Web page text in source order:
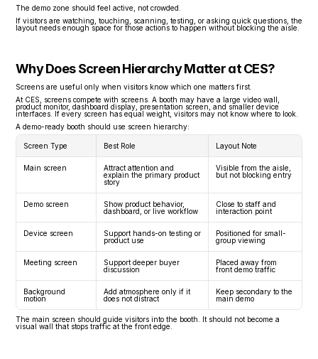
The demo zone should feel active, not crowded.
If visitors are watching, touching, scanning, testing, or asking quick questions, the
layout needs enough space for those actions to happen without blocking the aisle.
Why Does Screen Hierarchy Matter at CES?
Screens are useful only when visitors know which one matters first.
At CES, screens compete with screens. A booth may have a large video wall,
product monitor, dashboard display, presentation screen, and smaller device
interfaces. If every screen has equal weight, visitors may not know where to look.
A demo-ready booth should use screen hierarchy:
Screen Type Best Role Layout Note
Main screen
Attract attention and
explain the primary product
story
Visible from the aisle,
but not blocking entry
Demo screen
Show product behavior,
dashboard, or live workflow
Close to staff and
interaction point
Device screen
Support hands-on testing or
product use
Positioned for small-
group viewing
Meeting screen
Support deeper buyer
discussion
Placed away from
front demo traffic
Background
motion
Add atmosphere only if it
does not distract
Keep secondary to the
main demo
The main screen should guide visitors into the booth. It should not become a
visual wall that stops traffic at the front edge.